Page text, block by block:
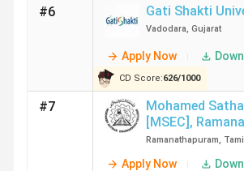
#6 Gati Shakti
Vadodara, Gujarat
Apply Now
CD Score:626/1000
#7
Mohamed
[MSEC] ,
Ramanathapuram,
Apply Now